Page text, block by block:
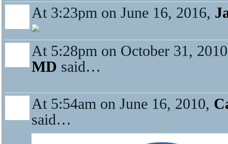
At 3:23pm on June 16, 2016,
At 5:28pm on October 31,
MD said…
At 5:54am on June 16, 2010,
said…